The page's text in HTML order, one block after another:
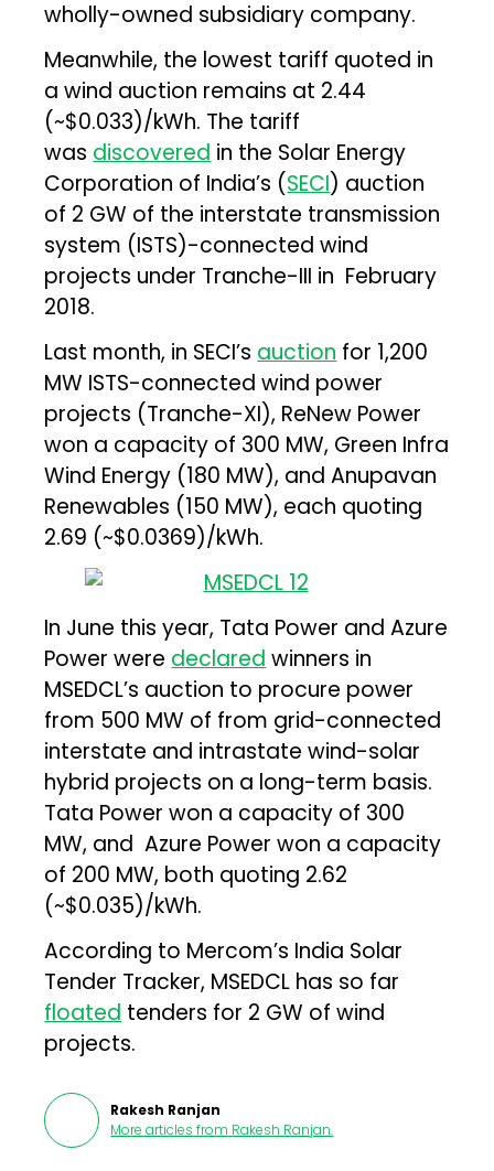
wholly-owned subsidiary company.
Meanwhile, the lowest tariff quoted in
a wind auction remains at ₹2.44
(~$0.033)/kWh. The tariff
was discovered in the Solar Energy
Corporation of India’s (SECI) auction
of 2 GW of the interstate transmission
system (ISTS)-connected wind
projects under Tranche-III in February
2018.
Last month, in SECI’s auction for 1,200
MW ISTS-connected wind power
projects (Tranche-XI), ReNew Power
won a capacity of 300 MW, Green Infra
Wind Energy (180 MW), and Anupavan
Renewables (150 MW), each quoting
₹2.69 (~$0.0369)/kWh.
In June this year, Tata Power and Azure
Power were declared winners in
MSEDCL’s auction to procure power
from 500 MW of from grid-connected
interstate and intrastate wind-solar
hybrid projects on a long-term basis.
Tata Power won a capacity of 300
MW, and Azure Power won a capacity
of 200 MW, both quoting ₹2.62
(~$0.035)/kWh.
According to Mercom’s India Solar
Tender Tracker, MSEDCL has so far
floated tenders for 2 GW of wind
projects.
Rakesh Ranjan
More articles from Rakesh Ranjan.